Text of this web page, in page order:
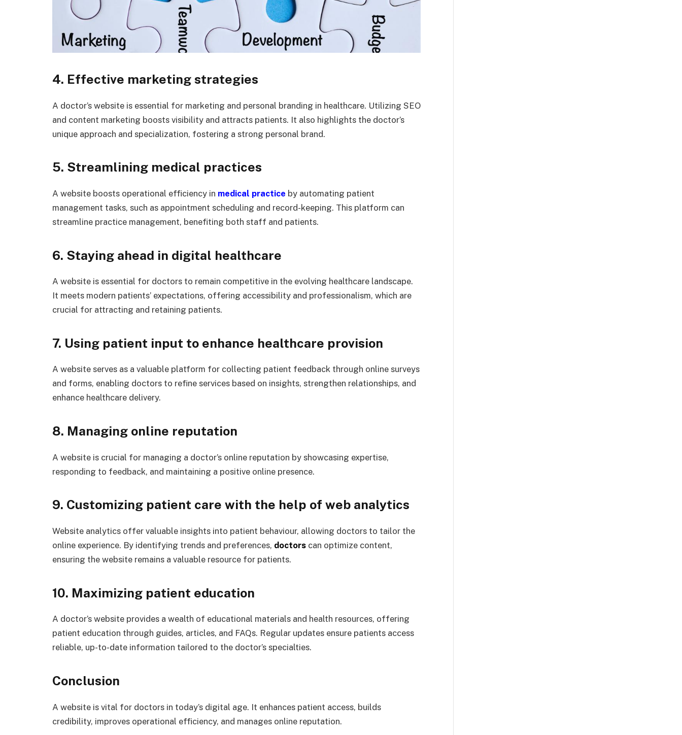
4. Effective marketing strategies
A doctor’s website is essential for marketing and personal branding in healthcare. Utilizing SEO
and content marketing boosts visibility and attracts patients. It also highlights the doctor’s
unique approach and specialization, fostering a strong personal brand.
5. Streamlining medical practices
A website boosts operational efficiency in medical practice by automating patient
management tasks, such as appointment scheduling and record-keeping. This platform can
streamline practice management, benefiting both staff and patients.
6. Staying ahead in digital healthcare
A website is essential for doctors to remain competitive in the evolving healthcare landscape.
It meets modern patients’ expectations, offering accessibility and professionalism, which are
crucial for attracting and retaining patients.
7. Using patient input to enhance healthcare provision
A website serves as a valuable platform for collecting patient feedback through online surveys
and forms, enabling doctors to refine services based on insights, strengthen relationships, and
enhance healthcare delivery.
8. Managing online reputation
A website is crucial for managing a doctor’s online reputation by showcasing expertise,
responding to feedback, and maintaining a positive online presence.
9. Customizing patient care with the help of web analytics
Website analytics offer valuable insights into patient behaviour, allowing doctors to tailor the
online experience. By identifying trends and preferences, doctors can optimize content,
ensuring the website remains a valuable resource for patients.
10. Maximizing patient education
A doctor’s website provides a wealth of educational materials and health resources, offering
patient education through guides, articles, and FAQs. Regular updates ensure patients access
reliable, up-to-date information tailored to the doctor’s specialties.
Conclusion
A website is vital for doctors in today’s digital age. It enhances patient access, builds
credibility, improves operational efficiency, and manages online reputation.